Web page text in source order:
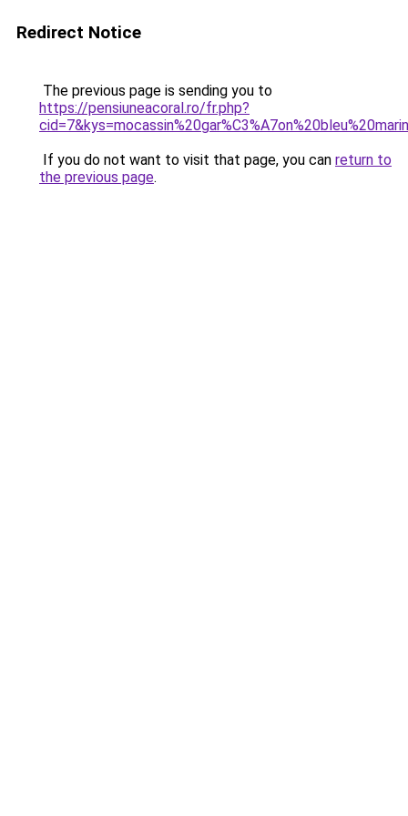
Redirect Notice
The previous page is sending you to
https://pensiuneacoral.ro/fr.php?
If you do not want to visit that page, you can return to
the previous page.